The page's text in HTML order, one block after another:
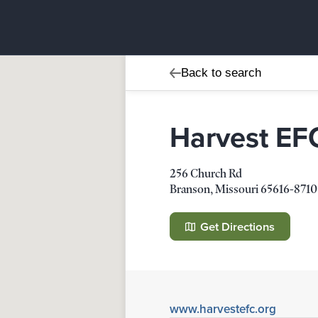
Back to search
Harvest EFC
256 Church Rd
Branson Missouri 65616-8710
Harvest
256 Church Rd
Branson,Missouri 65616-8710
Get Directions
www.harvestefc.org